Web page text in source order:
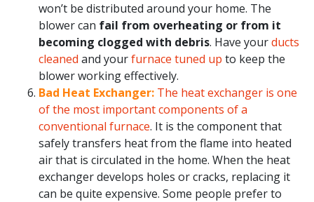
won’t be distributed around your home. The
blower can fail from overheating or from it
becoming clogged with debris. Have yourducts
cleaned and yourfurnace tuned up to keep the
blower working effectively.
Bad Heat Exchanger: The heat exchanger is one
of the most important components of a
conventional furnace. It is the component that
safely transfers heat from the flame into heated
air that is circulated in the home. When the heat
exchanger develops holes or cracks, replacing it
can be quite expensive. Some people prefer to